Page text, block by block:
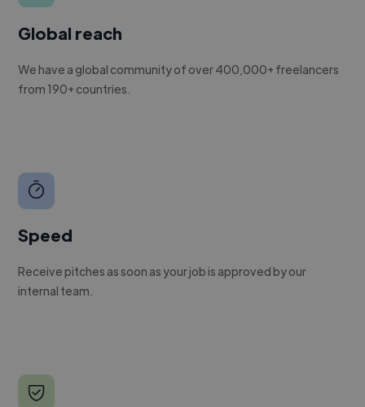
Global reach
We have a global community of over 400,000+ freelancers
from 190+ countries.
Speed
Receive pitches as soon as your job is approved by our
internal team.